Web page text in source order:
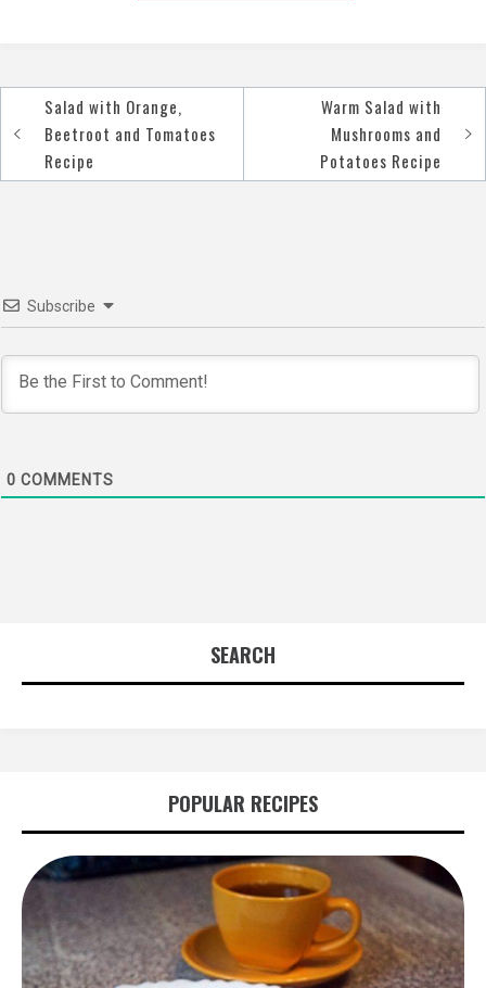
Post
navigation
Salad with Orange,
Beetroot and Tomatoes
Recipe
Warm Salad with
Mushrooms and
Potatoes Recipe
Subscribe
0 COMMENTS
SEARCH
POPULAR RECIPES